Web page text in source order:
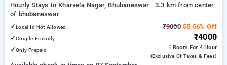
Hourly Stays In Kharvela Nagar, Bhubaneswar
3.3 km from center
of bhubaneswar
✓Local Id Not Allowed
✓Couple Friendly
✓Only Prepaid
₹900055.56% Off
₹4000
1 Room For 4 Hour
(exclusive Of Taxes & Fees)